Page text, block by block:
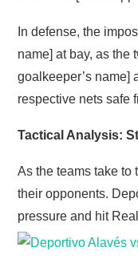
In defense, the
name] at bay, as the
goalkeeper’s name]
respective nets safe
Tactical Analysis:
As the teams take to
their opponents.
pressure and hit